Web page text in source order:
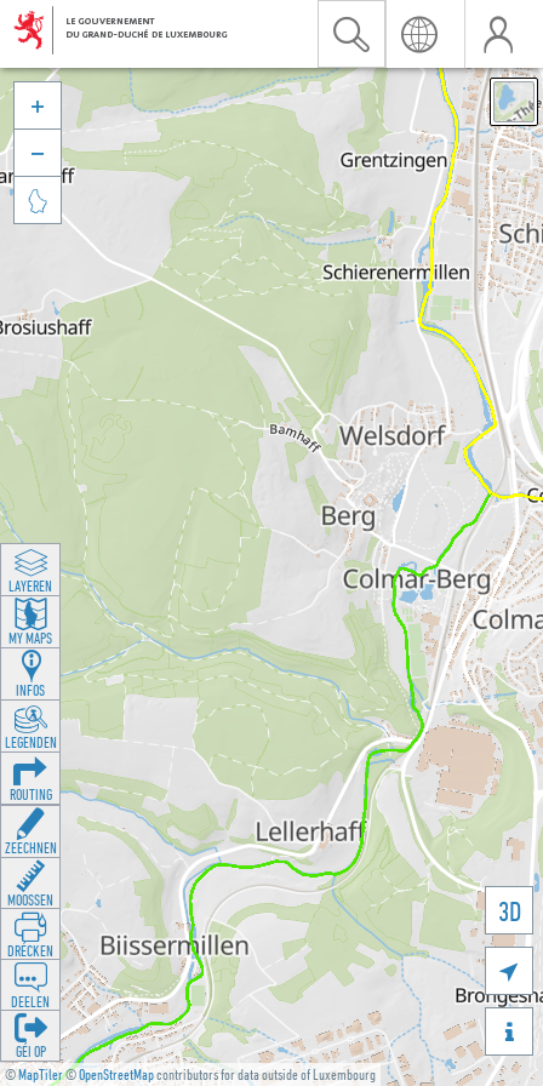
©MapTiler©OpenStreetMapcontributors for data outside of Luxembourg
3D





LAYEREN
MY MAPS
INFOS
LEGENDEN
ROUTING
ZEECHNEN
MOOSSEN
DRÉCKEN
DEELEN
GÉI OP